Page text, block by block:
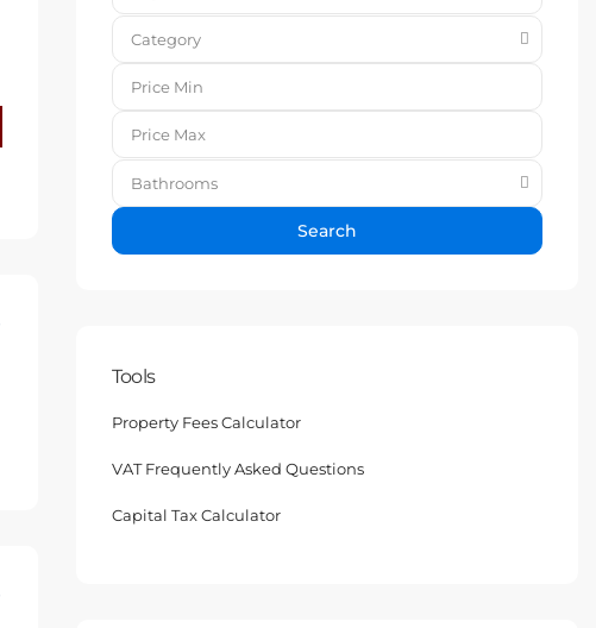
Category
Bathrooms
Search
Tools
Property Fees Calculator
VAT Frequently Asked Questions
Capital Tax Calculator